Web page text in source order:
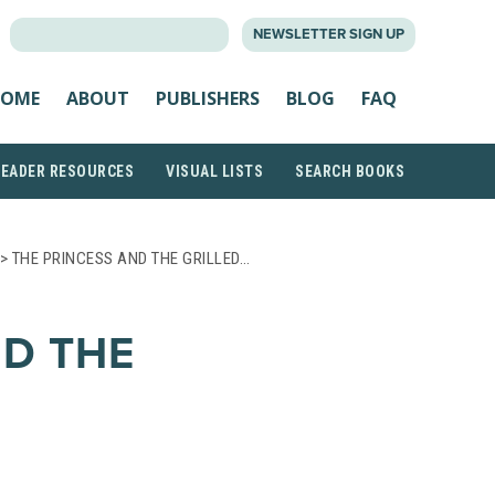
NEWSLETTER SIGN UP
ABOUT PUBLISHERS BLOG FAQ
RESOURCES VISUAL LISTS SEARCH BOOKS
THE PRINCESS AND THE GRILLED…
THE